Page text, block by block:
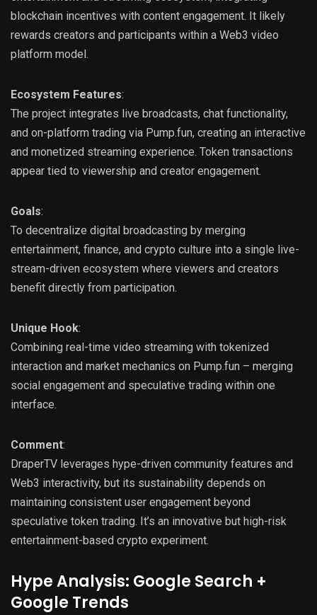
blockchain incentives with content engagement. It likely
rewards creators and participants within a Web3 video
platform model.
Ecosystem Features:
The project integrates live broadcasts, chat functionality,
and on-platform trading via Pump.fun, creating an interactive
and monetized streaming experience. Token transactions
appear tied to viewership and creator engagement.
Goals:
To decentralize digital broadcasting by merging
entertainment, finance, and crypto culture into a single live-
stream-driven ecosystem where viewers and creators
benefit directly from participation.
Unique Hook:
Combining real-time video streaming with tokenized
interaction and market mechanics on Pump.fun – merging
social engagement and speculative trading within one
interface.
Comment:
DraperTV leverages hype-driven community features and
Web3 interactivity, but its sustainability depends on
maintaining consistent user engagement beyond
speculative token trading. It’s an innovative but high-risk
entertainment-based crypto experiment.
Hype Analysis: Google Search +
Google Trends